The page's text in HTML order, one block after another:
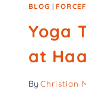
BLOG |
Yoga
at
By Christian